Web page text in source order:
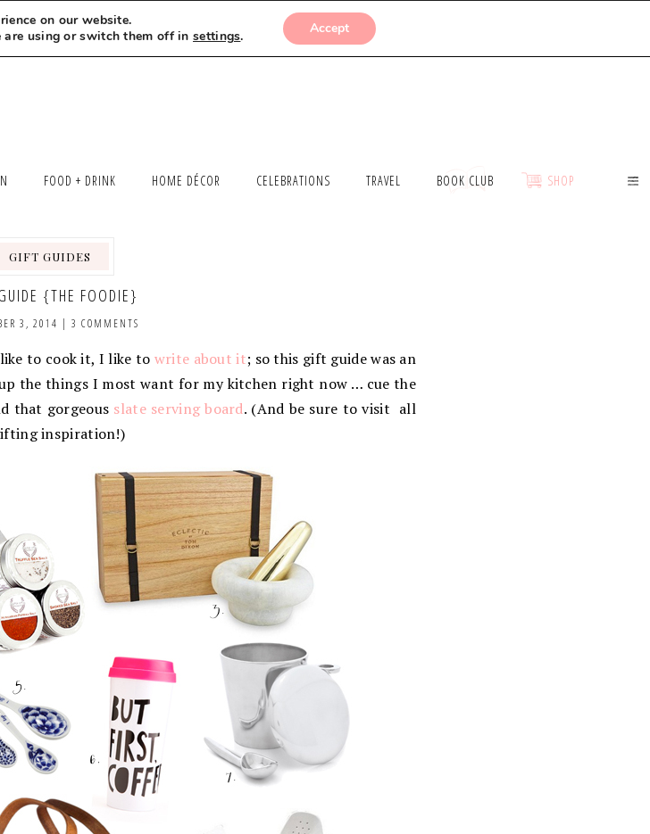
SAY HELLO LET’S WORK TOGETHER SUBMISSIONS
FOOD + DRINK HOME DÉCOR CELEBRATIONS TRAVEL BOOK CLUB SHOP
GIFT GUIDES
{THE FOODIE}
3, 2014 | 3 COMMENTS
to cook it, I like to write about it; so this gift guide was an
the things I most want for my kitchen right now … cue the
that gorgeous slate serving board. (And be sure to visit all
inspiration!)
on our website.
are using or switch them off insettings. Accept